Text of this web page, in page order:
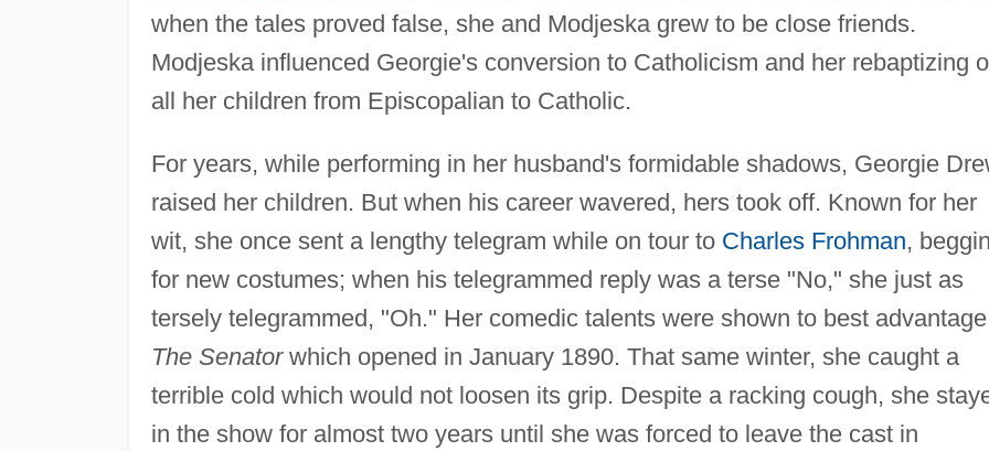
when the tales proved false, she and Modjeska grew to be close friends.
Modjeska influenced Georgie's conversion to Catholicism and her rebaptizing
all her children from Episcopalian to Catholic.
For years, while performing in her husband's formidable shadows, Georgie
raised her children. But when his career wavered, hers took off. Known for her
wit, she once sent a lengthy telegram while on tour to Charles Frohman,
for new costumes; when his telegrammed reply was a terse "No," she just as
tersely telegrammed, "Oh." Her comedic talents were shown to best
The Senatorwhich opened in January 1890. That same winter, she caught a
terrible cold which would not loosen its grip. Despite a racking cough, she
in the show for almost two years until she was forced to leave the cast in